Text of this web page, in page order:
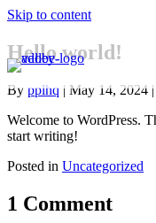
Skip to content
Hello world!
By pplhq | May 14, 2024 |
Welcome to WordPress.
start writing!
Posted in Uncategorized
1 Comment